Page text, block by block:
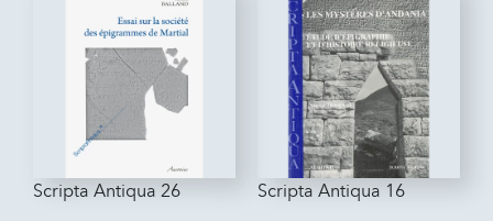
Scripta Antiqua 26 Scripta Antiqua 16